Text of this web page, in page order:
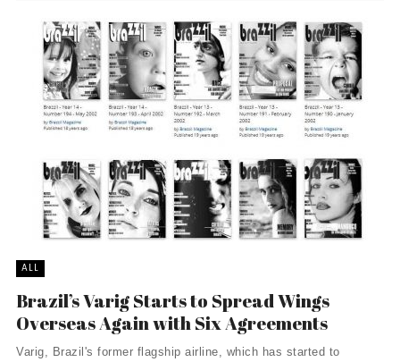
ALL
Brazil’s Varig Starts to Spread Wings
Overseas Again with Six Agreements
Varig, Brazil's former flagship airline, which has started to